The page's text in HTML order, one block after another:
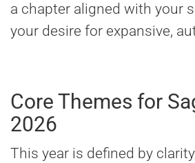
a chapter aligned with your
your desire for expansive,
Core Themes for
2026
This year is defined by